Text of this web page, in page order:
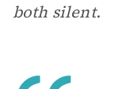
both silent.